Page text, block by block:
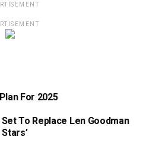
For 2025
To Replace Len Goodman